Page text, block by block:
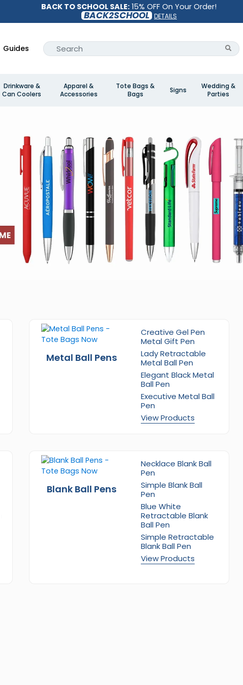
BACK TO SCHOOL SALE: 15% OFF On Your Order!
BACK2SCHOOL DETAILS
Guides
Drinkware &
Can Coolers
Apparel &
Accessories
Tote Bags &
Bags
Signs
Wedding &
Parties
Metal Ball Pens
Creative Gel Pen
Metal Gift Pen
Lady Retractable
Metal Ball Pen
Elegant Black Metal
Ball Pen
Executive Metal Ball
Pen
View Products
Blank Ball Pens
Necklace Blank Ball
Pen
Simple Blank Ball
Pen
Blue White
Retractable Blank
Ball Pen
Simple Retractable
Blank Ball Pen
View Products